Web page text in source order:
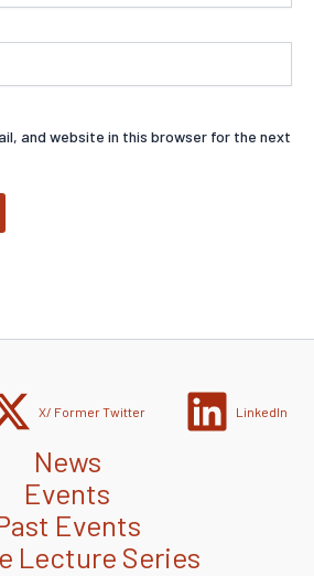
and website in this browser for the next
X/ Former Twitter LinkedIn
News
Events
Events
Lecture Series